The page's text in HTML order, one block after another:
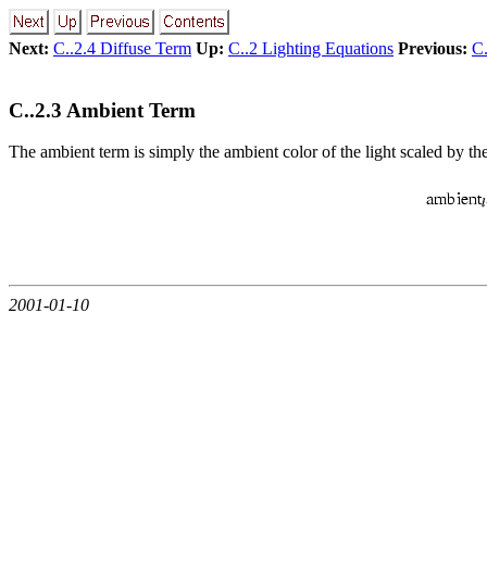
Next: C..2.4 Diffuse Term Up: C..2 Lighting Equations Previous:
C..2.3 Ambient Term
The ambient term is simply the ambient color of the light scaled by
2001-01-10